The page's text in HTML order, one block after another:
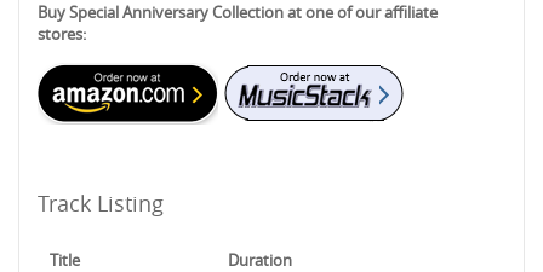
Buy Special Anniversary Collection at one of our affiliate
stores:
Track Listing
Title Duration